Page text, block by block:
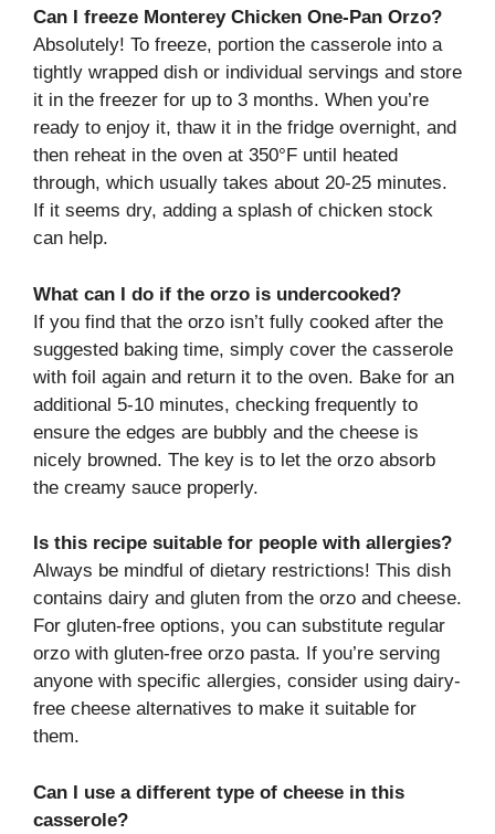
Can I freeze Monterey Chicken One-Pan Orzo?
Absolutely! To freeze, portion the casserole into a
tightly wrapped dish or individual servings and store
it in the freezer for up to 3 months. When you’re
ready to enjoy it, thaw it in the fridge overnight, and
then reheat in the oven at 350°F until heated
through, which usually takes about 20-25 minutes.
If it seems dry, adding a splash of chicken stock
can help.
What can I do if the orzo is undercooked?
If you find that the orzo isn’t fully cooked after the
suggested baking time, simply cover the casserole
with foil again and return it to the oven. Bake for an
additional 5-10 minutes, checking frequently to
ensure the edges are bubbly and the cheese is
nicely browned. The key is to let the orzo absorb
the creamy sauce properly.
Is this recipe suitable for people with allergies?
Always be mindful of dietary restrictions! This dish
contains dairy and gluten from the orzo and cheese.
For gluten-free options, you can substitute regular
orzo with gluten-free orzo pasta. If you’re serving
anyone with specific allergies, consider using dairy-
free cheese alternatives to make it suitable for
them.
Can I use a different type of cheese in this
casserole?